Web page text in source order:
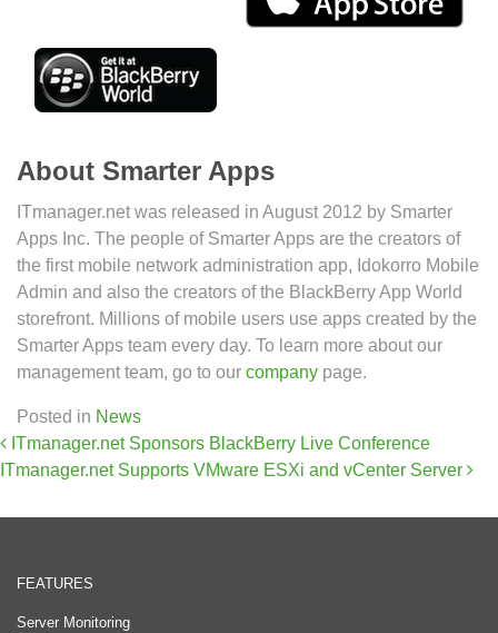
About Smarter Apps
ITmanager.net was released in August 2012 by Smarter
Apps Inc. The people of Smarter Apps are the creators of
the first mobile network administration app, Idokorro Mobile
Admin and also the creators of the BlackBerry App World
storefront. Millions of mobile users use apps created by the
Smarter Apps team every day. To learn more about our
management team, go to our company page.
Posted in News
Post navigation
ITmanager.net Sponsors BlackBerry Live Conference
ITmanager.net Supports VMware ESXi and vCenter Server
FEATURES
Server Monitoring